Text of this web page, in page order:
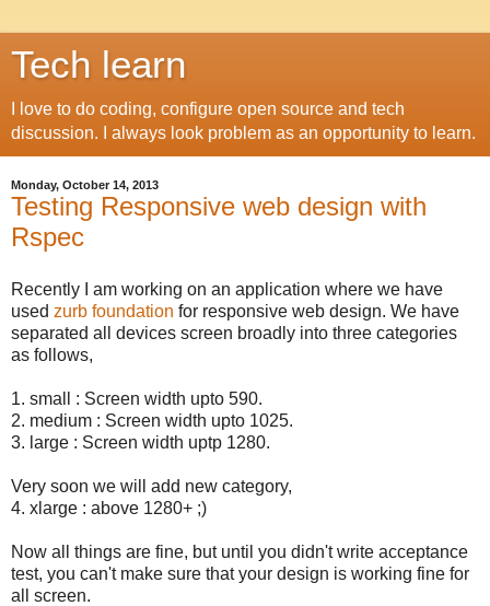
Tech learn
I love to do coding, configure open source and tech
discussion. I always look problem as an opportunity to learn.
Monday, October 14, 2013
Testing Responsive web design with
Rspec
Recently I am working on an application where we have
used zurb foundation for responsive web design. We have
separated all devices screen broadly into three categories
as follows,
1. small : Screen width upto 590.
2. medium : Screen width upto 1025.
3. large : Screen width uptp 1280.
Very soon we will add new category,
4. xlarge : above 1280+ ;)
Now all things are fine, but until you didn't write acceptance
test, you can't make sure that your design is working fine for
all screen.